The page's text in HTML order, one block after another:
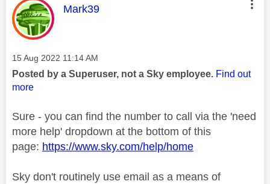
This message was authored by:
Mark39
Message posted on
‎15 Aug 2022 11:14 AM
Posted by a Superuser, not a Sky employee. Find out
more
Sure - you can find the number to call via the 'need
more help' dropdown at the bottom of this
page: https://www.sky.com/help/home
Sky don't routinely use email as a means of